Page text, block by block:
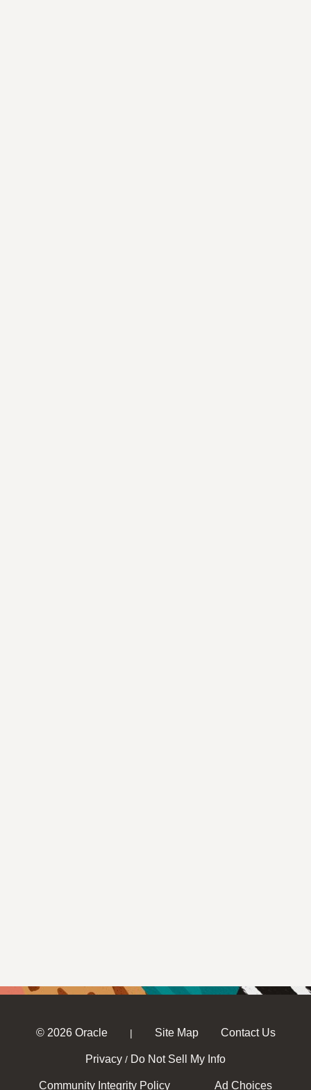
© 2026 Oracle | Site Map Contact Us
Privacy / Do Not Sell My Info
Community Integrity Policy Ad Choices